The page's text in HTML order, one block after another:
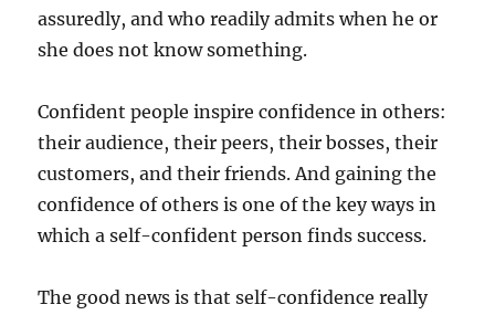
i
n
2
0
9
?
assuredly, and who readily admits when he or
she does not know something.
Confident people inspire confidence in others:
their audience, their peers, their bosses, their
customers, and their friends. And gaining the
confidence of others is one of the key ways in
which a self-confident person finds success.
The good news is that self-confidence really